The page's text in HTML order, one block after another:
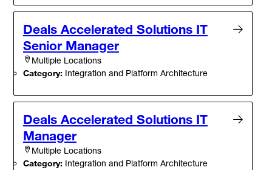
Deals Accelerated Solutions IT
Senior Manager
Multiple Locations
Category: Integration and Platform Architecture
Deals Accelerated Solutions IT
Manager
Multiple Locations
Category: Integration and Platform Architecture